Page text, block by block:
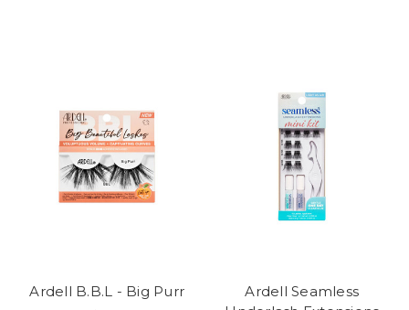
Ardell B.B.L - Big Purr
Ardell Seamless